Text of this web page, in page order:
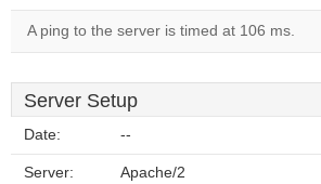
A ping to the server is timed at 106 ms.
Server Setup
Date: --
Server: Apache/2